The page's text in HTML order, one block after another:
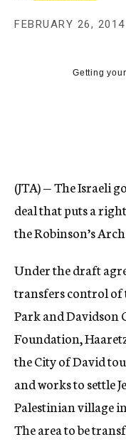
FEBRUARY 26, 2014
Getting
(JTA) — The Israeli
deal that puts a
the Robinson’s
Under the draft
transfers control of
Park and Davidson
Foundation,
the City of David
and works to settle
Palestinian village
The area to be